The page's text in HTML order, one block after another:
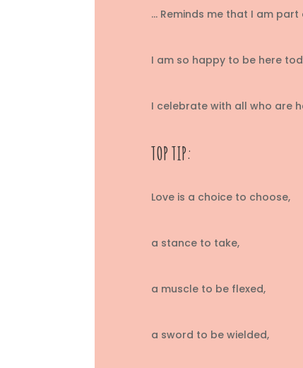
… Reminds me that I am
I am so happy to be here
I celebrate with all who are
TOP TIP:
Love is a choice to choose,
a stance to take,
a muscle to be flexed,
a sword to be wielded,